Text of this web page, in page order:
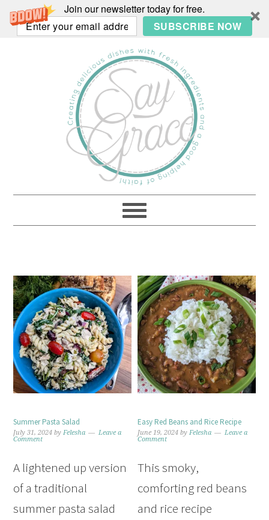
Join our newsletter today for free.
SUBSCRIBE NOW
Summer Pasta Salad
July 31, 2024 byFelesha
Leave a
Comment
A lightened up version
of a traditional
summer pasta salad
Easy Red Beans and Rice Recipe
June 19, 2024 byFelesha
Leave a
Comment
This smoky,
comforting red beans
and rice recipe